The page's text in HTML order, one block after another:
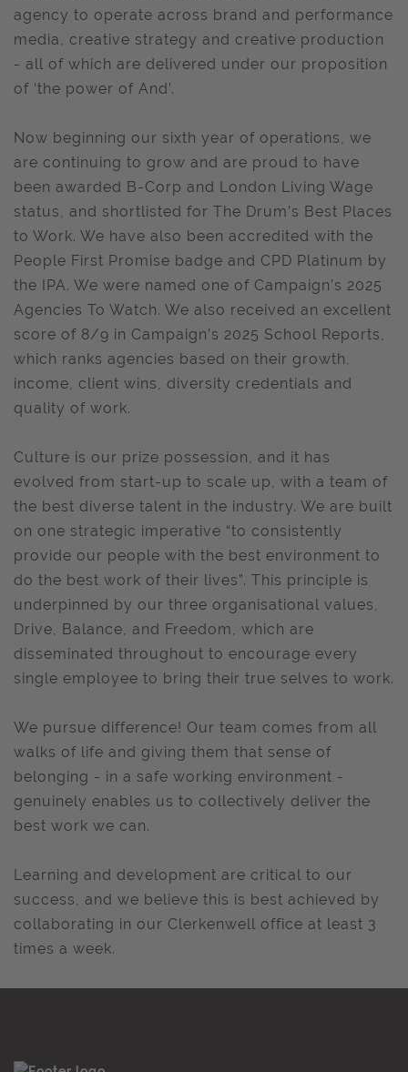
agency to operate across brand and performance
media, creative strategy and creative production
- all of which are delivered under our proposition
of ‘the power of And’.
Now beginning our sixth year of operations, we
are continuing to grow and are proud to have
been awarded B-Corp and London Living Wage
status, and shortlisted for The Drum’s Best Places
to Work. We have also been accredited with the
People First Promise badge and CPD Platinum by
the IPA. We were named one of Campaign’s 2025
Agencies To Watch. We also received an excellent
score of 8/9 in Campaign’s 2025 School Reports,
which ranks agencies based on their growth,
income, client wins, diversity credentials and
quality of work.
Culture is our prize possession, and it has
evolved from start-up to scale up, with a team of
the best diverse talent in the industry. We are built
on one strategic imperative “to consistently
provide our people with the best environment to
do the best work of their lives”. This principle is
underpinned by our three organisational values,
Drive, Balance, and Freedom, which are
disseminated throughout to encourage every
single employee to bring their true selves to work.
We pursue difference! Our team comes from all
walks of life and giving them that sense of
belonging - in a safe working environment -
genuinely enables us to collectively deliver the
best work we can.
Learning and development are critical to our
success, and we believe this is best achieved by
collaborating in our Clerkenwell office at least 3
times a week.